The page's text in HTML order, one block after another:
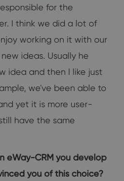
for the
I think we did a lot of
working on it with our
ideas. Usually he
idea and then I like just
we've been able to
yet it is more user-
have the same
eWay-CRM you develop
you of this choice?